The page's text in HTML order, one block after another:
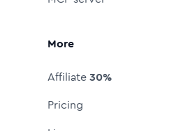
More
Affiliate30%
Pricing